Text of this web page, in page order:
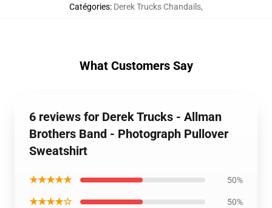
Catégories: Derek Trucks Chandails,
What Customers Say
6 reviews for Derek Trucks - Allman
Brothers Band - Photograph Pullover
Sweatshirt
★★★★★ 50%
★★★★☆ 50%